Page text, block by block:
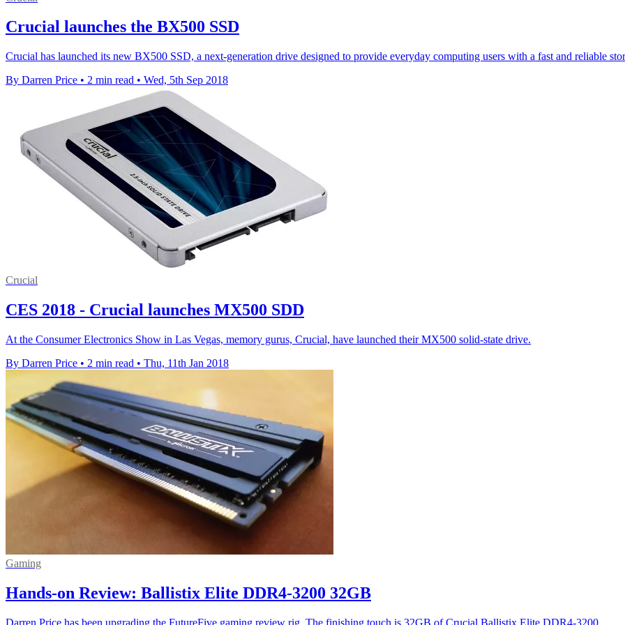
Crucial launches the BX500 SSD
Crucial has launched its new BX500 SSD, a next-generation drive designed to provide everyday computing users with a fast and reliable
By Darren Price • 2 min read • Wed, 5th Sep 2018
Crucial
CES 2018 - Crucial launches MX500 SDD
At the Consumer Electronics Show in Las Vegas, memory gurus, Crucial, have launched their MX500 solid-state drive.
By Darren Price • 2 min read • Thu, 11th Jan 2018
Gaming
Hands-on Review: Ballistix Elite DDR4-3200 32GB
Darren Price has been upgrading the FutureFive gaming review rig. The finishing touch is 32GB of Crucial Ballistix Elite DDR4-3200.